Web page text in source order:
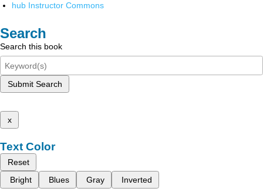
hub Instructor Commons
Search
Search this book
Submit Search
x
Text Color
Reset
Bright
Blues Gray Inverted